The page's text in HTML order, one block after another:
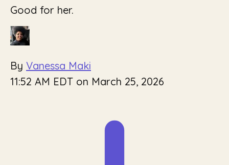
Good for her.
By Vanessa Maki
11:52 AM EDT on March 25, 2026